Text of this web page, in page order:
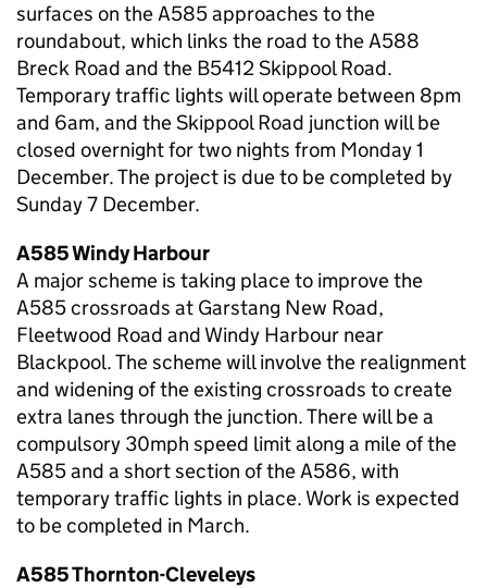
surfaces on the A585 approaches to the
roundabout, which links the road to the A588
Breck Road and the B5412 Skippool Road.
Temporary traffic lights will operate between 8pm
and 6am, and the Skippool Road junction will be
closed overnight for two nights from Monday 1
December. The project is due to be completed by
Sunday 7 December.
A585 Windy Harbour
A major scheme is taking place to improve the
A585 crossroads at Garstang New Road,
Fleetwood Road and Windy Harbour near
Blackpool. The scheme will involve the realignment
and widening of the existing crossroads to create
extra lanes through the junction. There will be a
compulsory 30mph speed limit along a mile of the
A585 and a short section of the A586, with
temporary traffic lights in place. Work is expected
to be completed in March.
A585 Thornton-Cleveleys